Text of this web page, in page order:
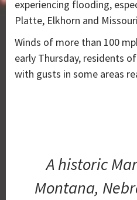
experiencing flooding,
Platte, Elkhorn and
Winds of more than 100
early Thursday, residents
with gusts in some areas
A historic
Montana,